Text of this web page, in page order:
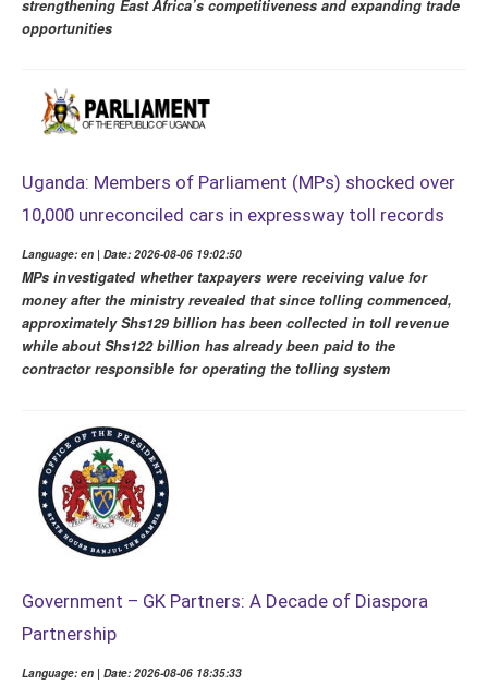
strengthening East Africa’s competitiveness and expanding trade
opportunities
Uganda: Members of Parliament (MPs) shocked over
10,000 unreconciled cars in expressway toll records
Language: en | Date: 2026-08-06 19:02:50
MPs investigated whether taxpayers were receiving value for
money after the ministry revealed that since tolling commenced,
approximately Shs129 billion has been collected in toll revenue
while about Shs122 billion has already been paid to the
contractor responsible for operating the tolling system
Government – GK Partners: A Decade of Diaspora
Partnership
Language: en | Date: 2026-08-06 18:35:33